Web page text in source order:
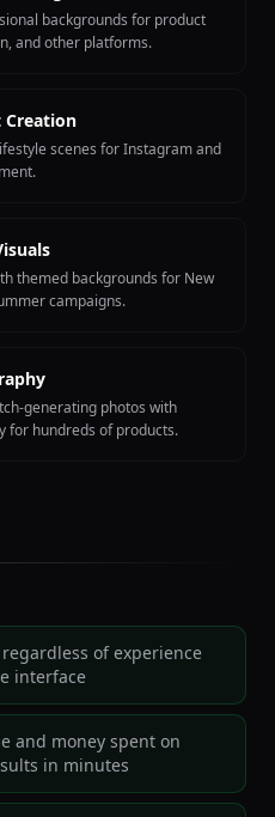
backgrounds for product
and other platforms.
Creation
scenes for Instagram and
themed backgrounds for New
campaigns.
generating photos with
for hundreds of products.
of experience
interface
and money spent on
in minutes